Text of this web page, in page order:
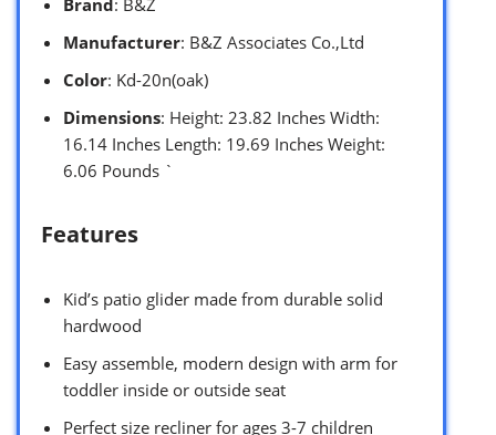
Manufacturer: B&Z A ssociates Co.,Ltd
Color: Kd-20n(oak)
Dimensions: Height: 23.82 Inches Width:
16.14 Inches Length: 19.69 Inches Weight:
6.06 Pounds `
Features
Kid’s patio glider made from durable solid
hardwood
Easy assemble, modern design with arm for
toddler inside or outside seat
Perfect size recliner for ages 3-7 children